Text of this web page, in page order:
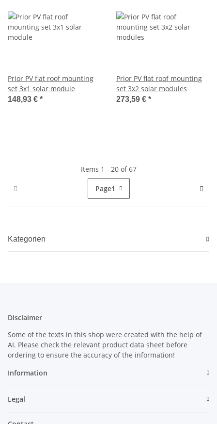
Prior PV flat roof mounting
set 3x1 solar module
148,93 € *
Prior PV flat roof mounting
set 3x2 solar modules
273,59 € *
Items 1 - 20 of 67
Page1
Kategorien
Disclaimer
Some of the texts in this shop were created with the help of
AI. Please check the relevant product data sheet before
ordering to ensure the accuracy of the information!
Information
Legal